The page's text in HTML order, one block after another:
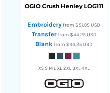
OGIO Crush Henley LOG111
Embroideryfrom$51.05 USD
Transferfrom $44.25 USD
Blankfrom$44.25 USD
XS S M L XL 2XL 3XL 4XL